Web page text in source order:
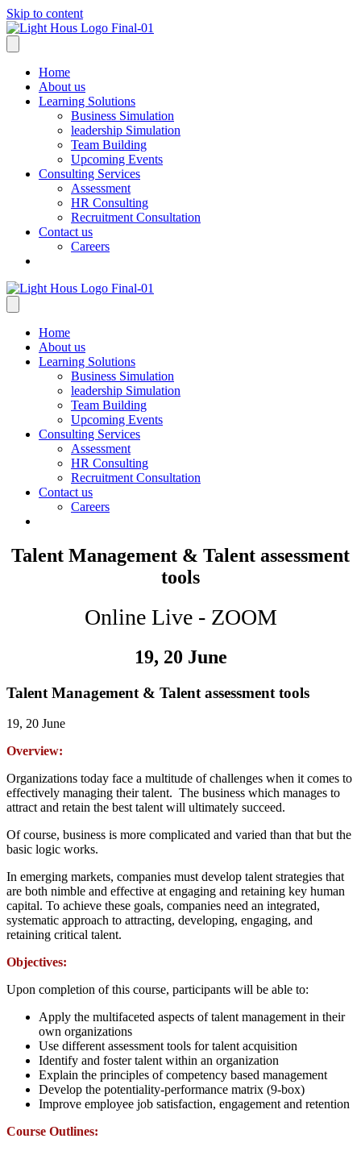
Skip to content
Home
About us
Learning Solutions
Business Simulation
leadership Simulation
Team Building
Upcoming Events
Consulting Services
Assessment
HR Consulting
Recruitment Consultation
Contact us
Careers
Home
About us
Learning Solutions
Business Simulation
leadership Simulation
Team Building
Upcoming Events
Consulting Services
Assessment
HR Consulting
Recruitment Consultation
Contact us
Careers
Talent Management & Talent assessment
tools
Online Live - ZOOM
19, 20 June
Talent Management & Talent assessment tools
19, 20 June
Overview:
Organizations today face a multitude of challenges when it comes to
effectively managing their talent. The business which manages to
attract and retain the best talent will ultimately succeed.
Of course, business is more complicated and varied than that but the
basic logic works.
In emerging markets, companies must develop talent strategies that
are both nimble and effective at engaging and retaining key human
capital. To achieve these goals, companies need an integrated,
systematic approach to attracting, developing, engaging, and
retaining critical talent.
Objectives:
Upon completion of this course, participants will be able to:
Apply the multifaceted aspects of talent management in their
own organizations
Use different assessment tools for talent acquisition
Identify and foster talent within an organization
Explain the principles of competency based management
Develop the potentiality-performance matrix (9-box)
Improve employee job satisfaction, engagement and retention
Course Outlines: